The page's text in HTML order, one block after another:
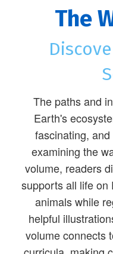
The
The paths and
Earth's
fascinating,
examining the
volume, readers
supports all life on
animals while
helpful
volume connects